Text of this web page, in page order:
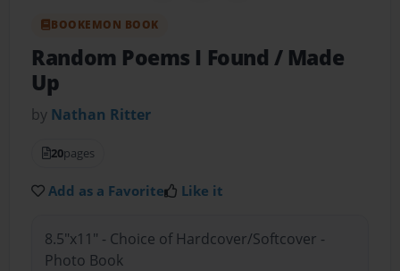
BOOKEMON BOOK
Random Poems I Found / Made
Up
by Nathan Ritter
20pages
Add as a Favorite Like it
8.5"x11" - Choice of Hardcover/Softcover -
Photo Book